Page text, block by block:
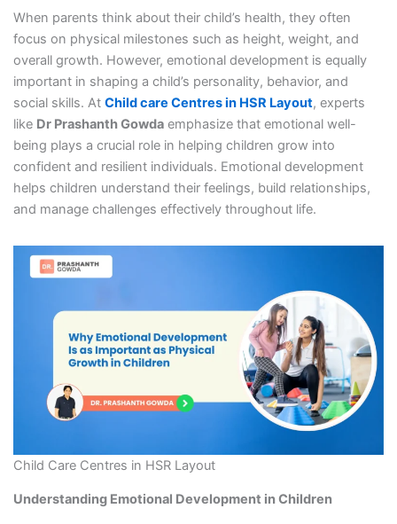
When parents think about their child’s health, they often
focus on physical milestones such as height, weight, and
overall growth. However, emotional development is equally
important in shaping a child’s personality, behavior, and
social skills. At Child care Centres in HSR Layout, experts
like Dr Prashanth Gowdaemphasize that emotional well-
being plays a crucial role in helping children grow into
confident and resilient individuals. Emotional development
helps children understand their feelings, build relationships,
and manage challenges effectively throughout life.
Child Care Centres in HSR Layout
Understanding Emotional Development in Children